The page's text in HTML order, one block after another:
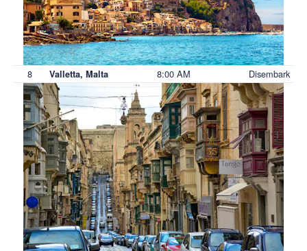
8 Valletta, Malta 8:00 AM Disembark